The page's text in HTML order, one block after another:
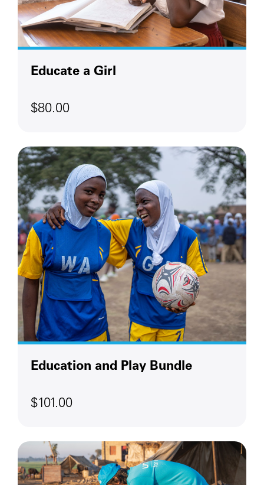
Educate a Girl
$80.00
Education and Play Bundle
$101.00